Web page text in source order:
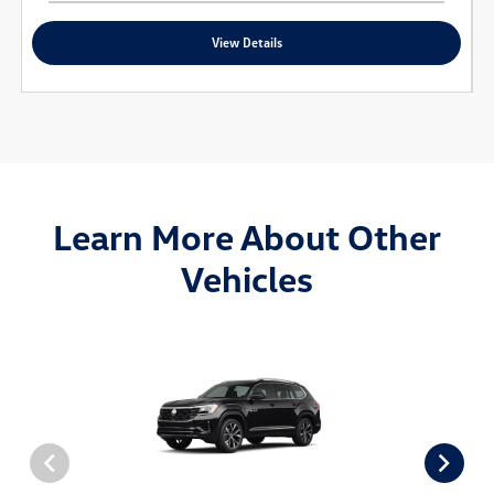
View Details
Learn More About Other
Vehicles